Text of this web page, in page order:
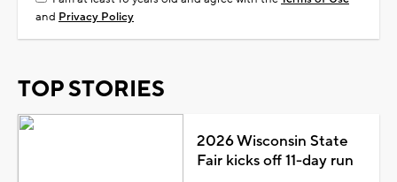
and Privacy Policy
TOP STORIES
2026 Wisconsin State
Fair kicks off 11-day run